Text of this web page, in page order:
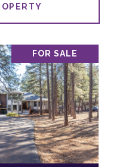
FOR SALE